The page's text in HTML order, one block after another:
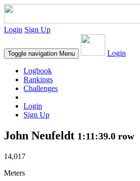
Login Sign Up
Toggle navigation Menu Login
Logbook
Rankings
Challenges
Login
Sign Up
John Neufeldt 1:11:39.0 row
14,017
Meters